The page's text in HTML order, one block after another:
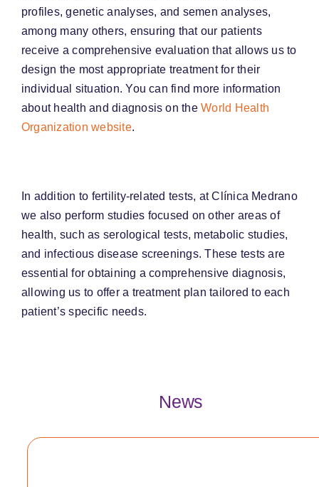
profiles, genetic analyses, and semen analyses,
among many others, ensuring that our patients
receive a comprehensive evaluation that allows us to
design the most appropriate treatment for their
individual situation. You can find more information
about health and diagnosis on theWorld Health
Organization website.
In addition to fertility-related tests, at Clínica Medrano
we also perform studies focused on other areas of
health, such as serological tests, metabolic studies,
and infectious disease screenings. These tests are
essential for obtaining a comprehensive diagnosis,
allowing us to offer a treatment plan tailored to each
patient’s specific needs.
News